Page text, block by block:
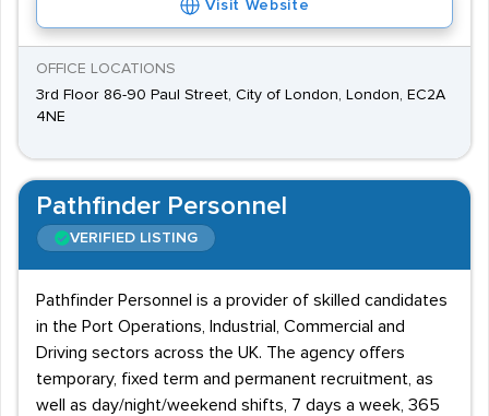
Visit Website
OFFICE LOCATIONS
3rd Floor 86-90 Paul Street, City of London, London, EC2A
4NE
Pathfinder Personnel
VERIFIED LISTING
Pathfinder Personnel is a provider of skilled candidates
in the Port Operations, Industrial, Commercial and
Driving sectors across the UK. The agency offers
temporary, fixed term and permanent recruitment, as
well as day/night/weekend shifts, 7 days a week, 365